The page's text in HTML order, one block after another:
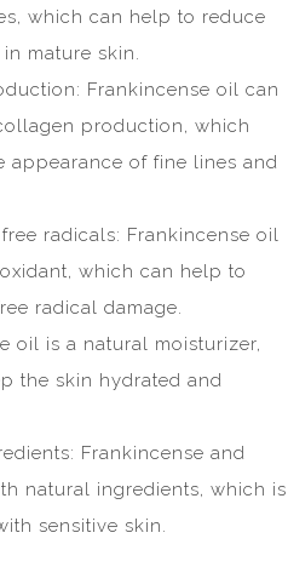
which can help to reduce
mature skin.
Frankincense oil can
production, which
appearance of fine lines and
radicals: Frankincense oil
which can help to
radical damage.
oil is a natural moisturizer,
the skin hydrated and
Frankincense and
natural ingredients, which is
sensitive skin.